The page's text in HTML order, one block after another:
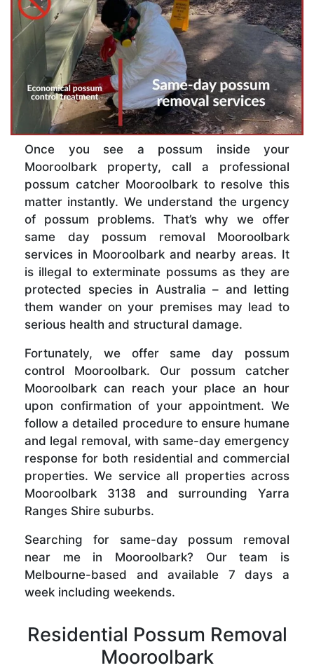
Once you see a possum inside your
Mooroolbark property, call a professional
possum catcher Mooroolbark to resolve this
matter instantly. We understand the urgency
of possum problems. That’s why we offer
same day possum removal Mooroolbark
services in Mooroolbark and nearby areas. It
is illegal to exterminate possums as they are
protected species in Australia – and letting
them wander on your premises may lead to
serious health and structural damage.
Fortunately, we offer same day possum
control Mooroolbark. Our possum catcher
Mooroolbark can reach your place an hour
upon confirmation of your appointment. We
follow a detailed procedure to ensure humane
and legal removal, with same-day emergency
response for both residential and commercial
properties. We service all properties across
Mooroolbark 3138 and surrounding Yarra
Ranges Shire suburbs.
Searching for same-day possum removal
near me in Mooroolbark? Our team is
Melbourne-based and available 7 days a
week including weekends.
Residential Possum Removal
Mooroolbark